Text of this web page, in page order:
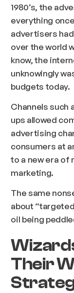
1980’s, the
everything
advertisers
over the world
know, the
unknowingly
budgets today.
Channels such
ups allowed
advertising
consumers at
to a new era of
marketing.
The same
about
oil being
Their